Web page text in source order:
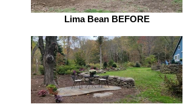
Lima Bean BEFORE